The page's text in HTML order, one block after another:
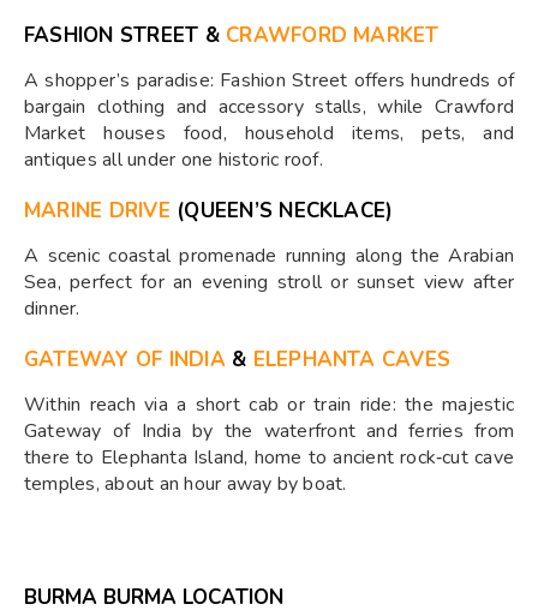
FASHION STREET & CRAWFORD MARKET
A shopper’s paradise: Fashion Street offers hundreds of
bargain clothing and accessory stalls, while Crawford
Market houses food, household items, pets, and
antiques all under one historic roof.
MARINE DRIVE (QUEEN’S NECKLACE)
A scenic coastal promenade running along the Arabian
Sea, perfect for an evening stroll or sunset view after
dinner.
GATEWAY OF INDIA& ELEPHANTA CAVES
Within reach via a short cab or train ride: the majestic
Gateway of India by the waterfront and ferries from
there to Elephanta Island, home to ancient rock‑cut cave
temples, about an hour away by boat.
BURMA BURMA LOCATION